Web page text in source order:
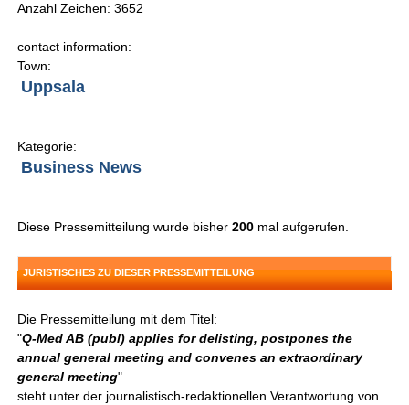
Anzahl Zeichen: 3652
contact information:
Town:
Uppsala
Kategorie:
Business News
Diese Pressemitteilung wurde bisher200 mal aufgerufen.
JURISTISCHES ZU DIESER PRESSEMITTEILUNG
Die Pressemitteilung mit dem Titel:
"Q-Med AB (publ) applies for delisting, postpones the
annual general meeting and convenes an extraordinary
general meeting"
steht unter der journalistisch-redaktionellen Verantwortung von